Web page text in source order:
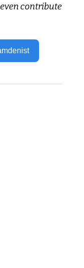
contribute